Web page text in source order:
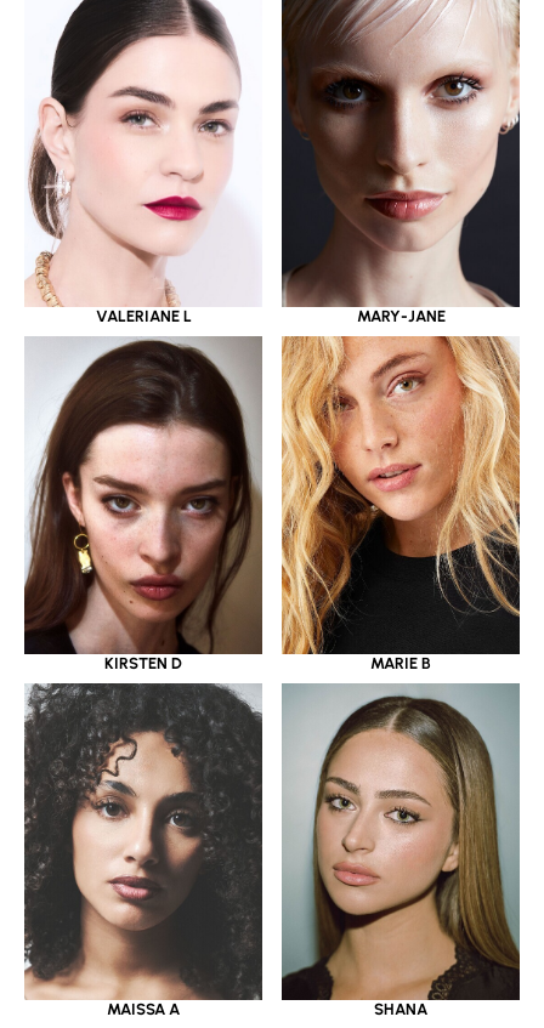
VALERIANE L MARY-JANE
KIRSTEN D MARIE B
MAISSA A SHANA